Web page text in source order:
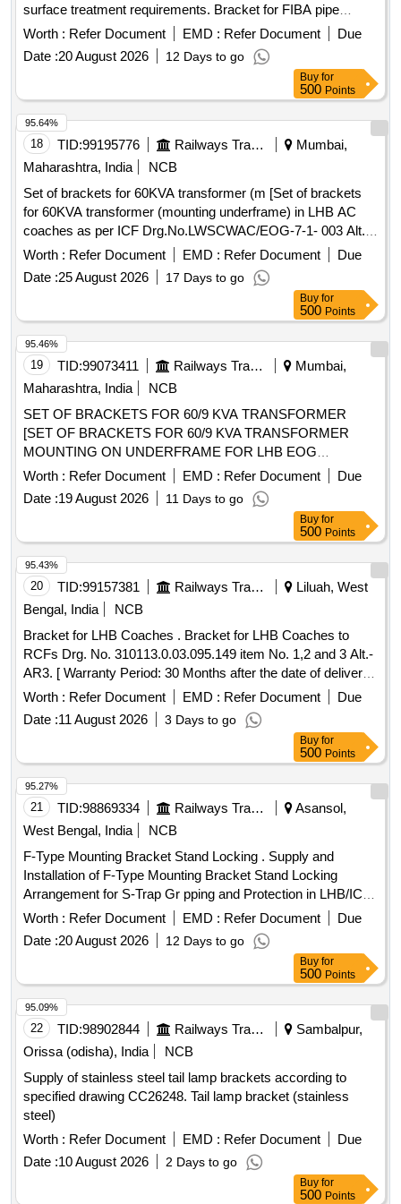
surface treatment requirements. Bracket for FIBA pipe
modification, Bracket as per Drawing No. LD63289, Bracket
for LHB Coaches as per RCF''''s Drawing No. 3
10113.0.03.095.149
Worth : Refer Document EMD : Refer Document
Due
Date :20 August 2026 12 Days to go
Buy for
500 Points
18 TID:99195776 Railways Transport Services
Mumbai,
Maharashtra, India
NCB
Set of brackets for 60KVA transformer (m [Set of brackets
for 60KVA transformer (mounting underframe) in LHB AC
coaches as per ICF Drg.No.LWSCWAC/EOG-7-1- 003 Alt.a,
Col-II (Item No. 5,6,7 - 2 Nos/set).] . Set of brackets for
60KVA transformer (mounting underframe) in LHB AC
coaches as per ICF Drg.No.LWSCWAC/EOG-7-1-003 Alt.a,
Col-II (Item No. 5,6,7 - 2 Nos/set). [ Warranty Period: 30
Months aft er the date of delivery ] ]
Worth : Refer Document EMD : Refer Document
Due
Date :25 August 2026 17 Days to go
95.64%
Buy for
500 Points
19 TID:99073411 Railways Transport Services
Mumbai,
Maharashtra, India
NCB
SET OF BRACKETS FOR 60/9 KVA TRANSFORMER
[SET OF BRACKETS FOR 60/9 KVA TRANSFORMER
MOUNTING ON UNDERFRAME FOR LHB EOG
COACHES AS PER ICF DRAWING NO. LWSCWAC/EOG-
7-1-003, ALTERATION (a) OR LATEST. SET CONSISTING
OF THE FOLLOWING, 1) LWSCWAC/EOG-7-1-003 Alt. a
COL I = 02 Nos 2) LWSCWAC/EOG-7-1-003 Alt. a COL II =
02 Nos 3) LWSCWAC/EOG-7-1-003 Alt. a COL III = 04 Nos
(ONE SET CONSISTS OF 03 ITEMS AND QTY. 08 Nos)] .
SET OF BRACKETS FOR 60/9 KVA TRANSFORMER
MOUNTING ON UNDERFRAME FOR LHB EOG
COACHES AS PER ICF DRAWING NO. LWSCWAC/EOG-
7-1-003, ALTERATION (a) OR LATEST. SET CONSISTING
OF THE FOLLOWING, 1) LWSCWAC/EOG-7-1-003 Alt. a
COL I = 02 Nos 2) LWSCWAC/EOG-7-1-003 Alt. a COL II =
02 Nos 3) LWSCWAC/EOG-7-1-003 Alt. a COL III = 04 Nos
(ONE SET CONSISTS OF 03 ITEMS AND QTY. 0 8 Nos) [
Warranty Period: 30 Months after the date of delivery ] ]
Worth : Refer Document EMD : Refer Document
Due
Date :19 August 2026 11 Days to go
95.46%
Buy for
500 Points
20 TID:99157381 Railways Transport Services
Liluah, West
Bengal, India
NCB
Bracket for LHB Coaches . Bracket for LHB Coaches to
RCFs Drg. No. 310113.0.03.095.149 item No. 1,2 and 3 Alt.-
AR3. [ Warranty Period: 30 Months after the date of delivery ]
]Worth : Refer Document EMD : Refer Document
Due
Date :11 August 2026 3 Days to go
95.43%
Buy for
500 Points
21 TID:98869334 Railways Transport Services
Asansol,
West Bengal, India
NCB
F-Type Mounting Bracket Stand Locking . Supply and
Installation of F-Type Mounting Bracket Stand Locking
Arrangement for S-Trap Gr pping and Protection in LHB/ICF
Coaches as per ICF Drawing no. 32963203/Part Drawing no.
include 02 Nos. suitable U-Shape Bolt along with suitable
washer s & nut. Material shall be Strictly confirming to
Annexure A to RB Letter No. 2021/M(C)/141/2Pt2 dt: 08.05.2
025 [ Warranty Period: 30 Months after the date of delivery ] ]
Worth : Refer Document EMD : Refer Document
Due
Date :20 August 2026 12 Days to go
95.27%
Buy for
500 Points
22 TID:98902844 Railways Transport Services
Sambalpur,
Orissa (odisha), India
NCB
Supply of stainless steel tail lamp brackets according to
specified drawing CC26248. Tail lamp bracket (stainless
steel)
Worth : Refer Document EMD : Refer Document
Due
Date :10 August 2026 2 Days to go
95.09%
Buy for
500 Points